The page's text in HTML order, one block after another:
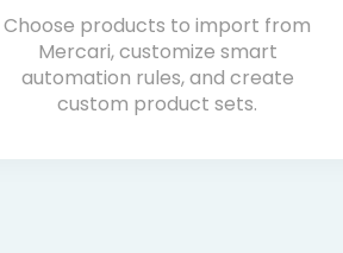
Choose products to import from
Mercari, customize smart
automation rules, and create
custom product sets.